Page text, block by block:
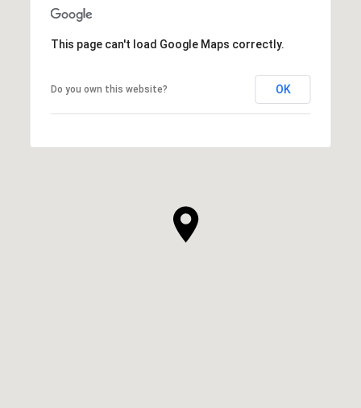
This page can't load Google Maps correctly.
Do you own this website? OK